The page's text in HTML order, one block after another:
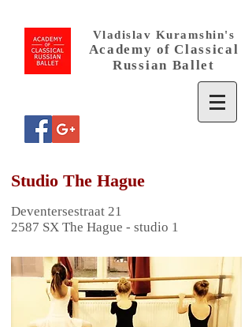
Vladislav Kuramshin's
Academyof Classical
Russian Ballet
Studio The Hague
Deventersestraat 21
2587 SX The Hague - studio 1